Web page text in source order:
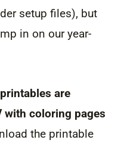
setup files), but
in on our year-
are
with coloring pages
the printable